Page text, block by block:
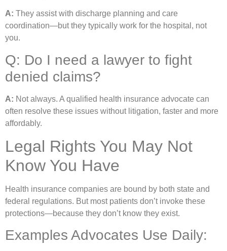
A: They assist with discharge planning and care
coordination—but they typically work for the hospital, not
you.
Q: Do I need a lawyer to fight
denied claims?
A: Not always. A qualified health insurance advocate can
often resolve these issues without litigation, faster and more
affordably.
Legal Rights You May Not
Know You Have
Health insurance companies are bound by both state and
federal regulations. But most patients don’t invoke these
protections—because they don’t know they exist.
Examples Advocates Use Daily: